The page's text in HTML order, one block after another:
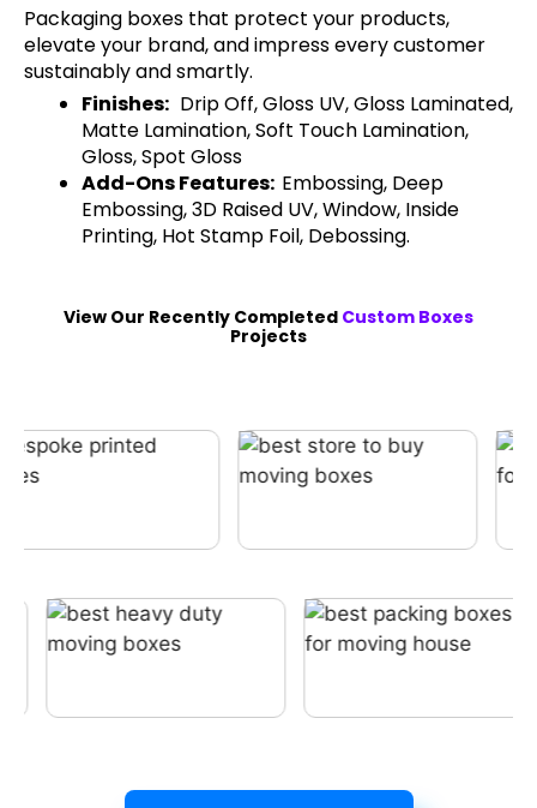
Packaging boxes that protect your products,
elevate your brand, and impress every customer
sustainably and smartly.
Finishes: Drip Off, Gloss UV, Gloss Laminated,
Matte Lamination, Soft Touch Lamination,
Gloss, Spot Gloss
Add-Ons Features: Embossing, Deep
Embossing, 3D Raised UV, Window, Inside
Printing, Hot Stamp Foil, Debossing.
View Our Recently Completed Custom Boxes
Projects